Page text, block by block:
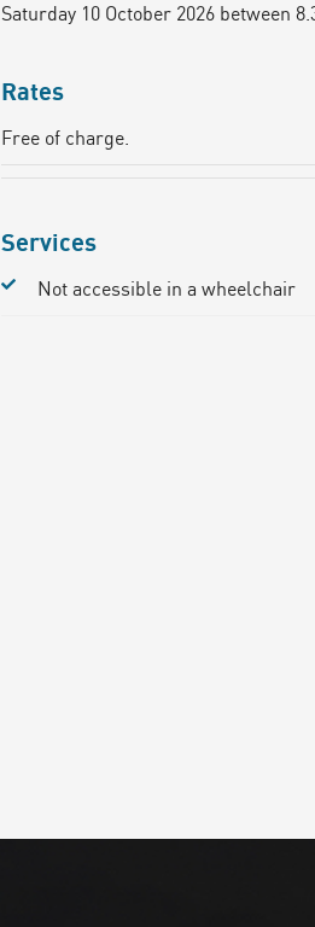
Saturday 10 October 2026 between
Rates
Free of charge.
Services
Not accessible in a wheelchair